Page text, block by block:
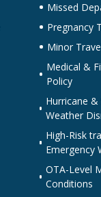
Missed
Pregnancy
Minor
Medical &
Policy
Hurricane &
Weather
High-Risk
Emergency
OTA-Level
Conditions